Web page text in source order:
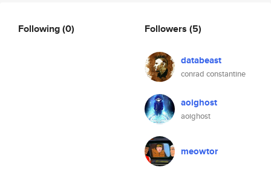
Following(0) Followers (5)
databeast
conrad constantine
aoighost
aoighost
meowtor